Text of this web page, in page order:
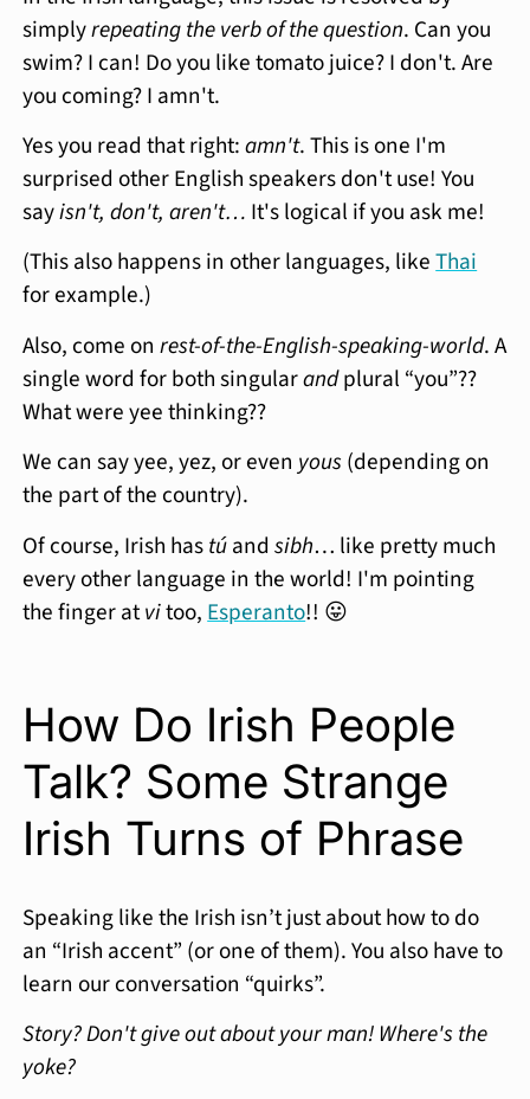
simplyrepeating the verb of the question. Can you
swim? I can! Do you like tomato juice? I don't. Are
you coming? I amn't.
Yes you read that right:amn't. This is one I'm
surprised other English speakers don't use! You
sayisn't, don't, aren't… It's logical if you ask me!
(This also happens in other languages, likeThai
for example.)
Also, come onrest-of-the-English-speaking-world. A
single word for both singularandplural “you”??
What were yee thinking??
We can say yee, yez, or even yous (depending on
the part of the country).
Of course, Irish hastúandsibh… like pretty much
every other language in the world! I'm pointing
the finger atvitoo,Esperanto!! 😛
How Do Irish People
Talk? Some Strange
Irish Turns of Phrase
Speaking like the Irish isn’t just about how to do
an “Irish accent” (or one of them). You also have to
learn our conversation “quirks”.
Story? Don't give out about your man! Where's the
yoke?